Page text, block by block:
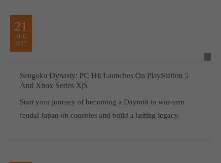
21
AUG
2025
Sengoku Dynasty: PC Hit Launches On PlayStation 5
And Xbox Series X|S
Start your journey of becoming a Daymiō in war-torn
feudal Japan on consoles and build a lasting legacy.